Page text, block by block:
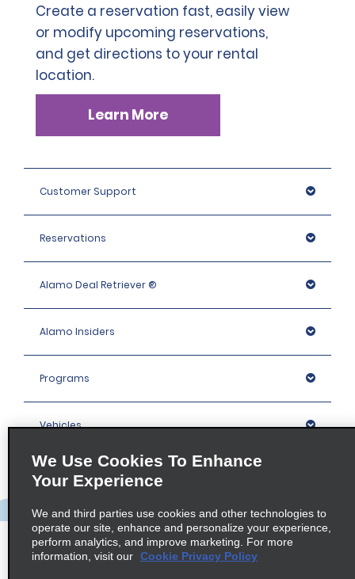
Create a reservation fast, easily view
or modify upcoming reservations,
and get directions to your rental
location.
Learn More
Customer Support
Reservations
Alamo Deal Retriever ®
Alamo Insiders
Programs
Vehicles
Company
Policies / Sitemap
We Use Cookies To Enhance
Your Experience
We and third parties use cookies and other technologies to
operate our site, enhance and personalize your experience,
perform analytics, and improve marketing. For more
information, visit our Cookie Privacy Policy